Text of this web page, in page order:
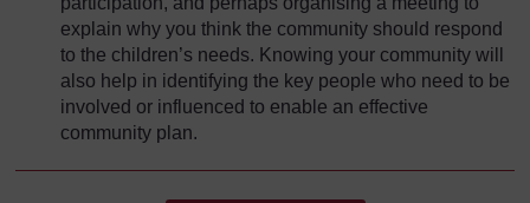
explain why you think the community should respond
to the children’s needs. Knowing your community will
also help in identifying the key people who need to be
involved or influenced to enable an effective
community plan.